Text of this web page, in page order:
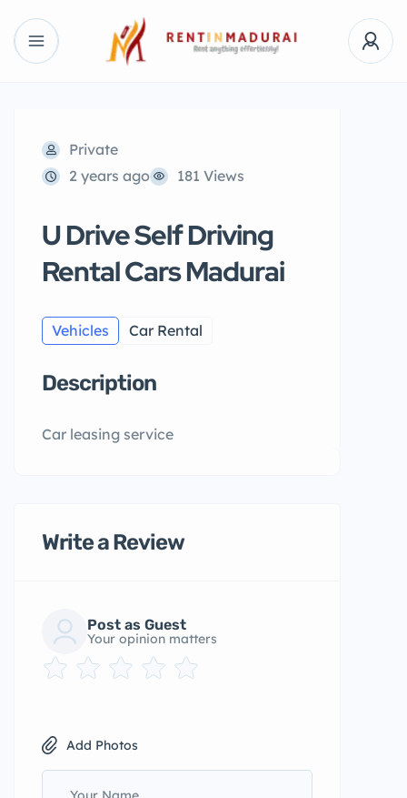
Private
2 years ago
181 Views
U Drive Self Driving
Rental Cars Madurai
Vehicles Car Rental
Description
Car leasing service
Write a Review
Post as Guest
Your opinion matters
Add Photos